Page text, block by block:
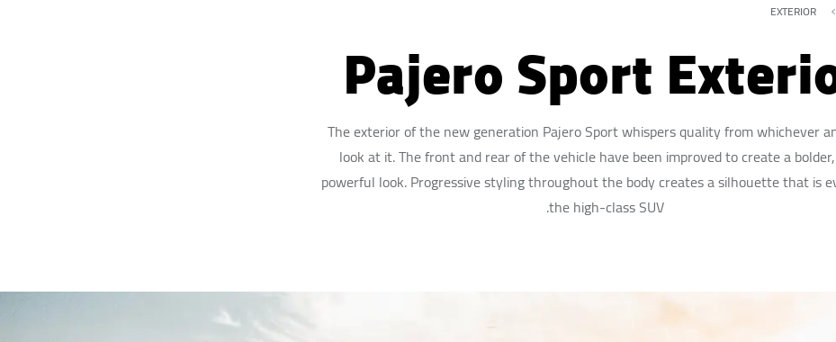
EXTERIOR
Pajero Sport
The exterior of the new generation Pajero Sport whispers quality from whichever
look at it. The front and rear of the vehicle have been improved to create a
powerful look. Progressive styling throughout the body creates a silhouette that is
the high-class SUV.